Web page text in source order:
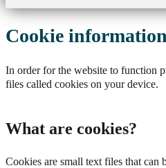
Cookie
In order for the website to function
files called cookies on your device.
What are cookies?
Cookies are small text files that can